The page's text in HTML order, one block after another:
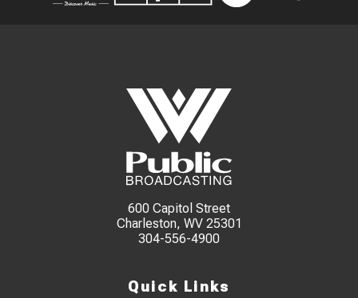
600 Capitol Street
Charleston, WV 25301
304-556-4900
Quick Links